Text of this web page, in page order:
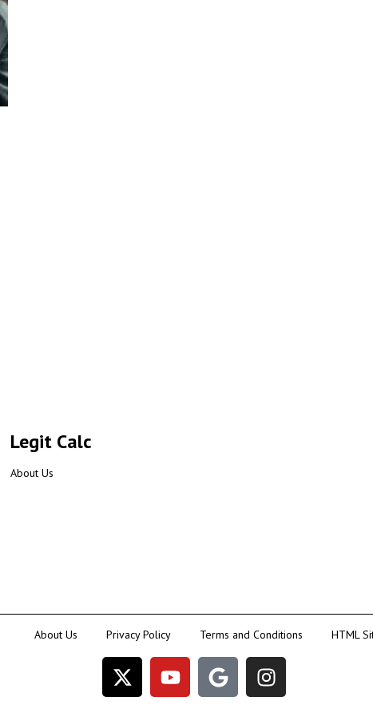
Legit Calc
About Us
About Us Privacy Policy Terms and Conditions HTML